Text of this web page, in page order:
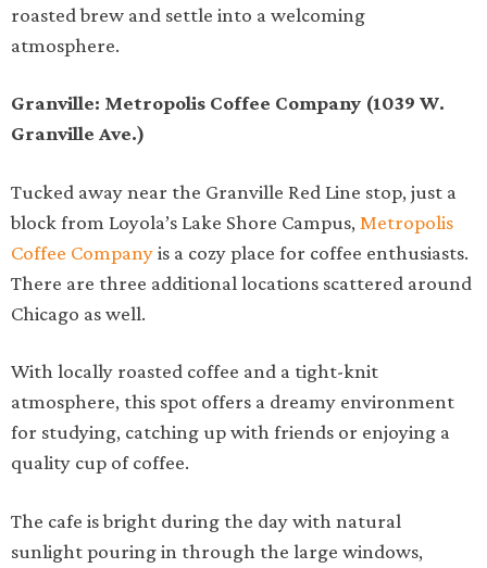
roasted brew and settle into a welcoming
atmosphere.
Granville: Metropolis Coffee Company (1039 W.
Granville Ave.)
Tucked away near the Granville Red Line stop, just a
block from Loyola’s Lake Shore Campus, Metropolis
Coffee Companyis a cozy place for coffee enthusiasts.
There are three additional locations scattered around
Chicago as well.
With locally roasted coffee and a tight-knit
atmosphere, this spot offers a dreamy environment
for studying, catching up with friends or enjoying a
quality cup of coffee.
The cafe is bright during the day with natural
sunlight pouring in through the large windows,